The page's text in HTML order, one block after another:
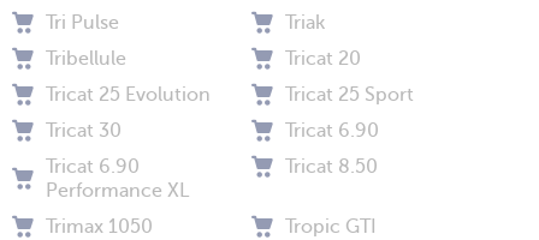
Tri Pulse
Triak
Tribellule
Tricat 20
Tricat 25 Evolution
Tricat 25 Sport
Tricat 30
Tricat 6.90
Tricat 6.90
Performance XL
Tricat 8.50
Trimax 1050
Tropic GTI